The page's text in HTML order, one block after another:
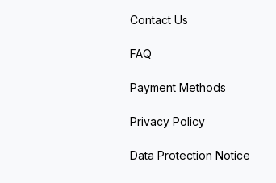
Contact Us
FAQ
Payment Methods
Privacy Policy
Data Protection Notice